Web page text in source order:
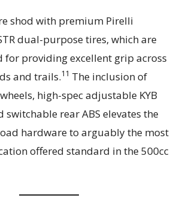
shod with premium Pirelli
dual-purpose tires, which are
for providing excellent grip across
and trails.11 The inclusion of
high-spec adjustable KYB
switchable rear ABS elevates the
hardware to arguably the most
offered standard in the 500cc